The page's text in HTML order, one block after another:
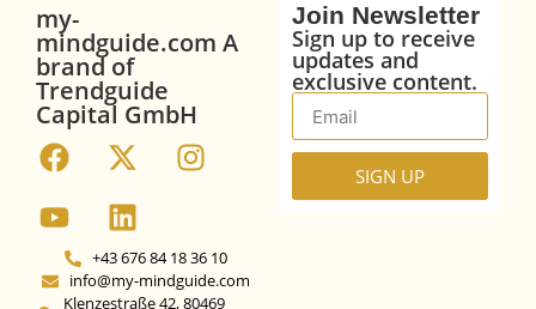
my-
mindguide.com A
brand of
Trendguide
Capital GmbH
+43 676 84 18 36 10
info@my-mindguide.com
Klenzestraße 42, 80469
Join Newsletter
Sign up to receive
updates and
exclusive content.
SIGN UP